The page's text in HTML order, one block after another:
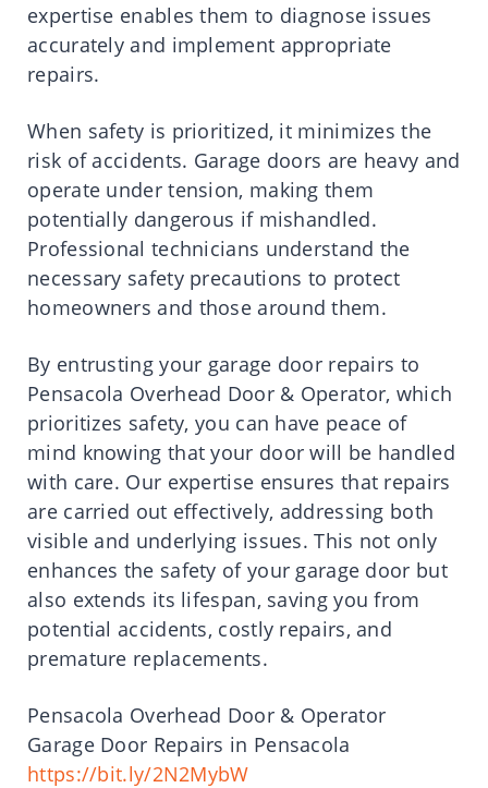
expertise enables them to diagnose issues
accurately and implement appropriate
repairs.
When safety is prioritized, it minimizes the
risk of accidents. Garage doors are heavy and
operate under tension, making them
potentially dangerous if mishandled.
Professional technicians understand the
necessary safety precautions to protect
homeowners and those around them.
By entrusting your garage door repairs to
Pensacola Overhead Door & Operator, which
prioritizes safety, you can have peace of
mind knowing that your door will be handled
with care. Our expertise ensures that repairs
are carried out effectively, addressing both
visible and underlying issues. This not only
enhances the safety of your garage door but
also extends its lifespan, saving you from
potential accidents, costly repairs, and
premature replacements.
Pensacola Overhead Door & Operator
Garage Door Repairs in Pensacola
https://bit.ly/2N2MybW